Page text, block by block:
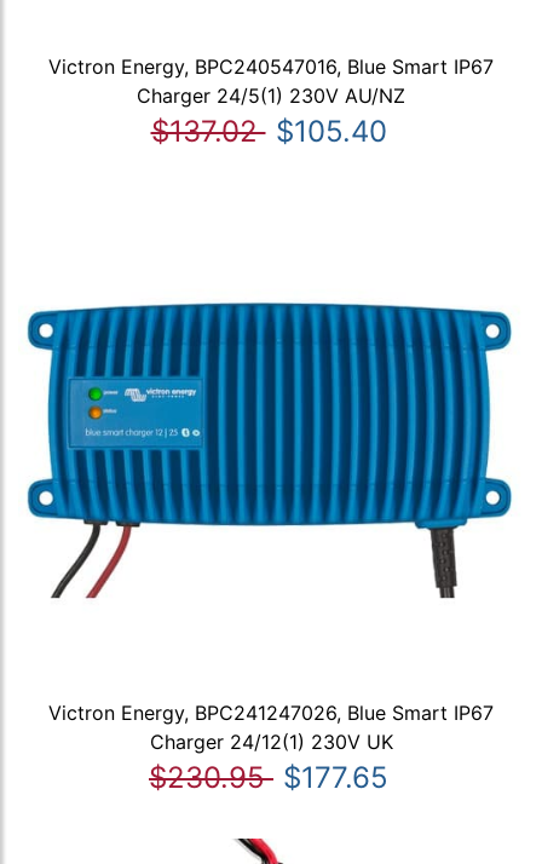
Victron Energy, BPC240547016, Blue Smart IP67
Charger 24/5(1) 230V AU/NZ
$137.02 $105.40
Victron Energy, BPC241247026, Blue Smart IP67
Charger 24/12(1) 230V UK
$230.95 $177.65